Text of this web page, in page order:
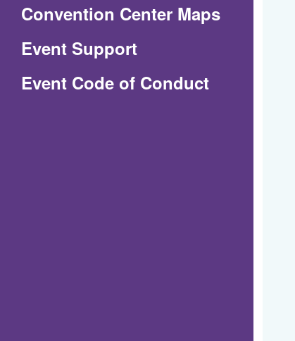
Convention Center Maps(Opens
Event Support
Event Code of Conduct(Opens